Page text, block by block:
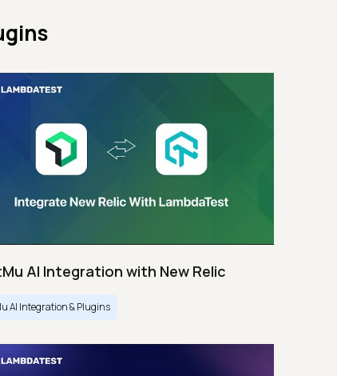
AI Integration with New Relic
AI Integration & Plugins